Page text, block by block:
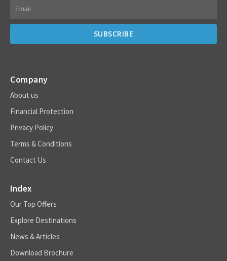
Company
About us
Financial Protection
Privacy Policy
Terms & Conditions
Contact Us
Index
Our Top Offers
Explore Destinations
News & Articles
Download Brochure